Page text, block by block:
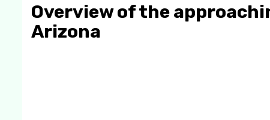
Overview of the
Arizona